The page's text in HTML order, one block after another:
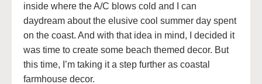
inside where the A/C blows cold and I can
daydream about the elusive cool summer day spent
on the coast. And with that idea in mind, I decided it
was time to create some beach themed decor. But
this time, I’m taking it a step further as coastal
farmhouse decor.